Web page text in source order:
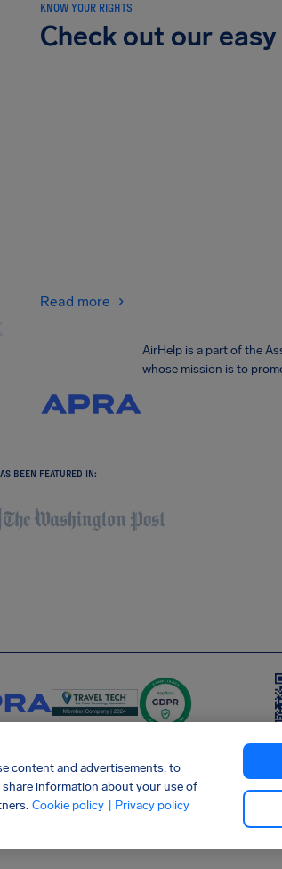
KNOW YOUR RIGHTS
Check out our
Read more
AirHelp is a part of the
whose mission is to
BEEN FEATURED IN:
chain attackWithdraw from contract
content and advertisements, to
share information about your use of
Cookie policy | Privacy policy